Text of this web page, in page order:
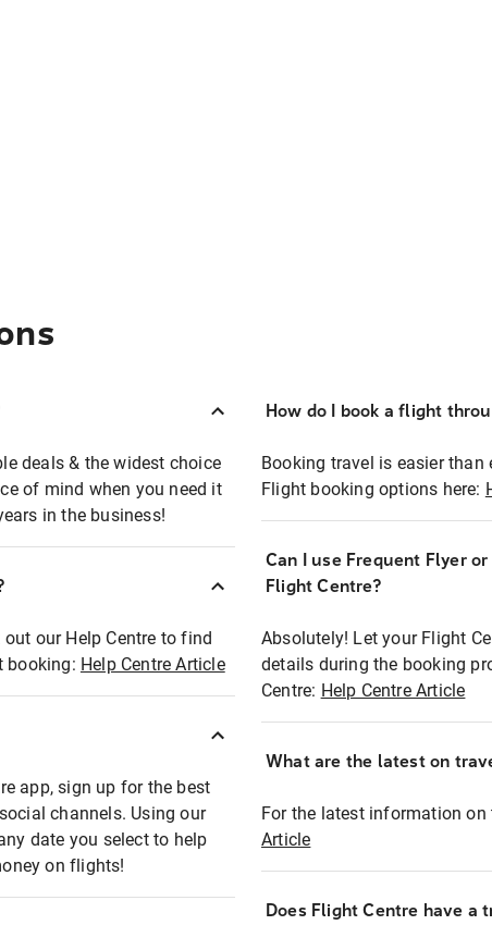
deals & the widest choice
of mind when you need it
in the business!
our Help Centre to find
booking: Help Centre Article
app, sign up for the best
channels. Using our
date you select to help
on flights!
How do I book a flight
Booking travel is easier
Flight booking options here:
Can I use Frequent Flyer
Flight Centre?
Absolutely! Let your Flight
details during the booking
Centre: Help Centre Article
What are the latest on
For the latest information
Article
Does Flight Centre have a